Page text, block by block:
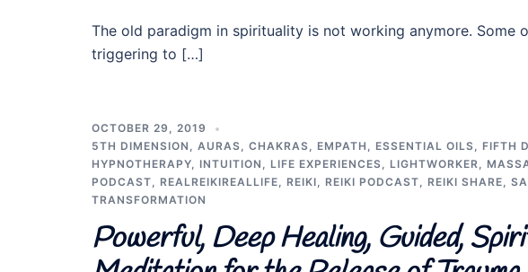
The old paradigm in spirituality is not working anymore. Some
triggering to […]
OCTOBER 29, 2019
5TH DIMENSION , AURAS, CHAKRAS, EMPATH , ESSENTIAL OILS, FIFTH
HYPNOTHERAPY, INTUITION , LIFE EXPERIENCES, LIGHTWORKER,
PODCAST, REALREIKIREALLIFE, REIKI, REIKI PODCAST, REIKI SHARE,
TRANSFORMATION
Powerful, Deep Healing, Guided,